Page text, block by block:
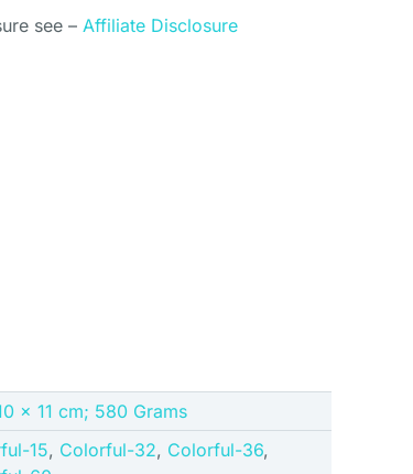
see – Affiliate Disclosure
x 11 cm; 580 Grams
15, Colorful-32, Colorful-36,